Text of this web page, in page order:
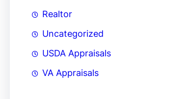
Realtor
Uncategorized
USDA Appraisals
VA Appraisals